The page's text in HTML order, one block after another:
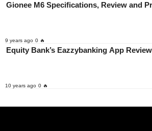
Gionee M6 Specifications, Review and
9 years ago 0 🔥
Equity Bank’s Eazzybanking App Review
10 years ago 0 🔥